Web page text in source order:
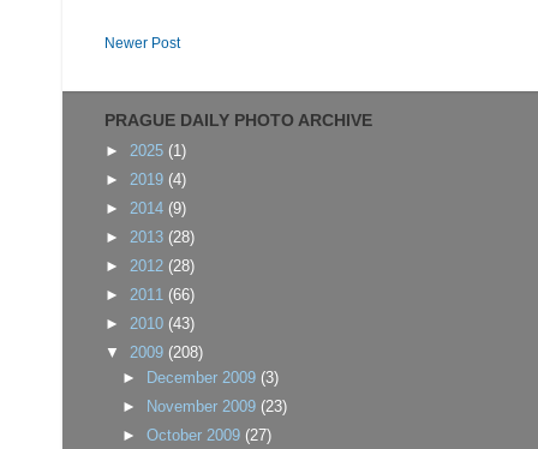
Newer Post
PRAGUE DAILY PHOTO ARCHIVE
► 2025 (1)
► 2019 (4)
► 2014 (9)
► 2013 (28)
► 2012 (28)
► 2011 (66)
► 2010 (43)
▼ 2009 (208)
► December 2009 (3)
► November 2009 (23)
►October 2009 (27)